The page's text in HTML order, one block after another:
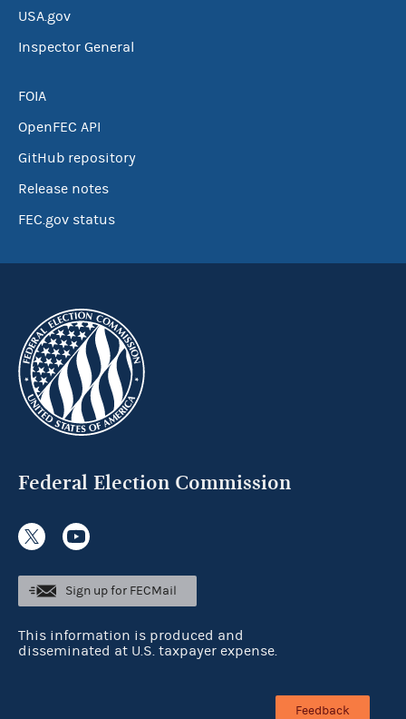
USA.gov
Inspector General
FOIA
OpenFEC API
GitHub repository
Release notes
FEC.gov status
Federal Election Commission
Sign up for FECMail
This information is produced and
disseminated at U.S. taxpayer expense.
Feedback